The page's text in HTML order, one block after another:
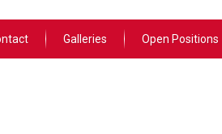
Galleries Open Positions